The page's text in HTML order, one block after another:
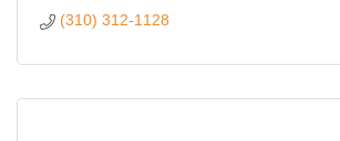
(310) 312-1128